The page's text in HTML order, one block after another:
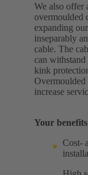
We also offer
overmoulded
expanding
inseparably
cable. The
can
kink
Overmoulded
increase
Your
Cost-